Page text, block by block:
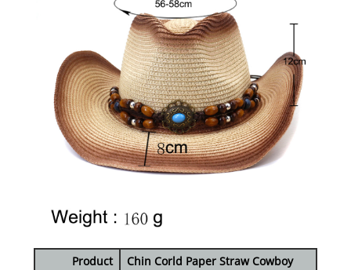
Product
Chin Corld Paper Straw Cowboy